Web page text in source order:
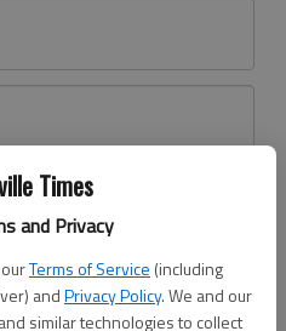
Times
and Privacy
Terms of Service (including
andPrivacy Policy. We and our
similar technologies to collect
Register here
In